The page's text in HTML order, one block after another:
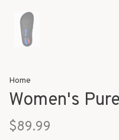
Home
Women's
$89.99